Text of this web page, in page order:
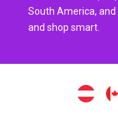
South America,
and shop smart.